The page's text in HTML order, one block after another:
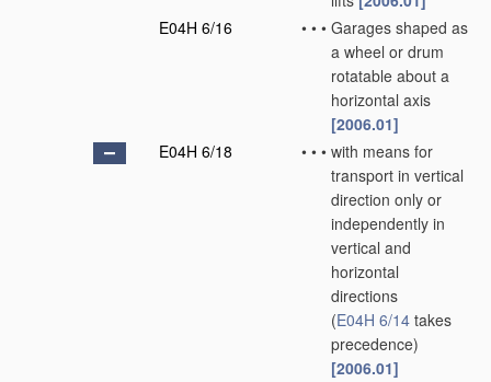
E04H 6/16
• • • Garages shaped as
a wheel or drum
rotatable about a
horizontal axis
[2006.01]
E04H 6/18
• • • with means for
transport in vertical
direction only or
independently in
vertical and
horizontal
directions
(E04H 6/14 takes
precedence)
[2006.01]